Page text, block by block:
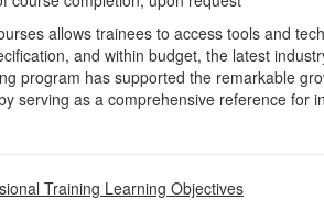
allows trainees to access tools and
and within budget, the latest
program has supported the remarkable
serving as a comprehensive reference for
Training Learning Objectives